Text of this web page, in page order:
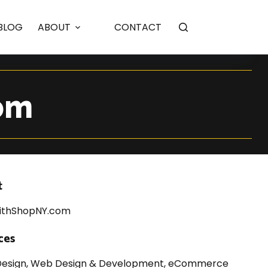
Design
ABOUT CONTACT
Web Design & Development, eCommerce